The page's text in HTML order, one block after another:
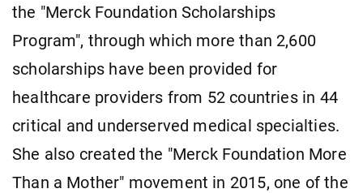
the "Merck Foundation Scholarships
Program", through which more than 2,600
scholarships have been provided for
healthcare providers from 52 countries in 44
critical and underserved medical specialties.
She also created the "Merck Foundation More
Than a Mother" movement in 2015, one of the